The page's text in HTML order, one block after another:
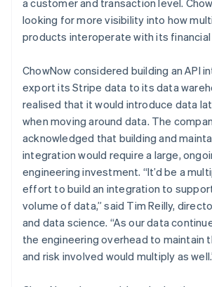
looking for more visibility into how
products interoperate with its
ChowNow considered building an API
export its Stripe data to its data
realised that it would introduce data
when moving around data. The
acknowledged that building and
integration would require a large,
engineering investment. “It’d be a
effort to build an integration to support
volume of data,” said Tim Reilly,
and data science. “As our data
the engineering overhead to maintain
and risk involved would multiply as